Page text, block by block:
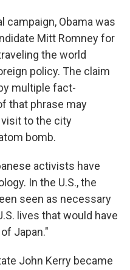
campaign, Obama was
Mitt Romney for
the world
policy. The claim
multiple fact-
that phrase may
to the city
bomb.
activists have
In the U.S., the
seen as necessary
lives that would have
Japan."
John Kerry became